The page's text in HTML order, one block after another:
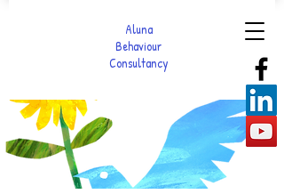
Aluna
Behaviour
Consultancy